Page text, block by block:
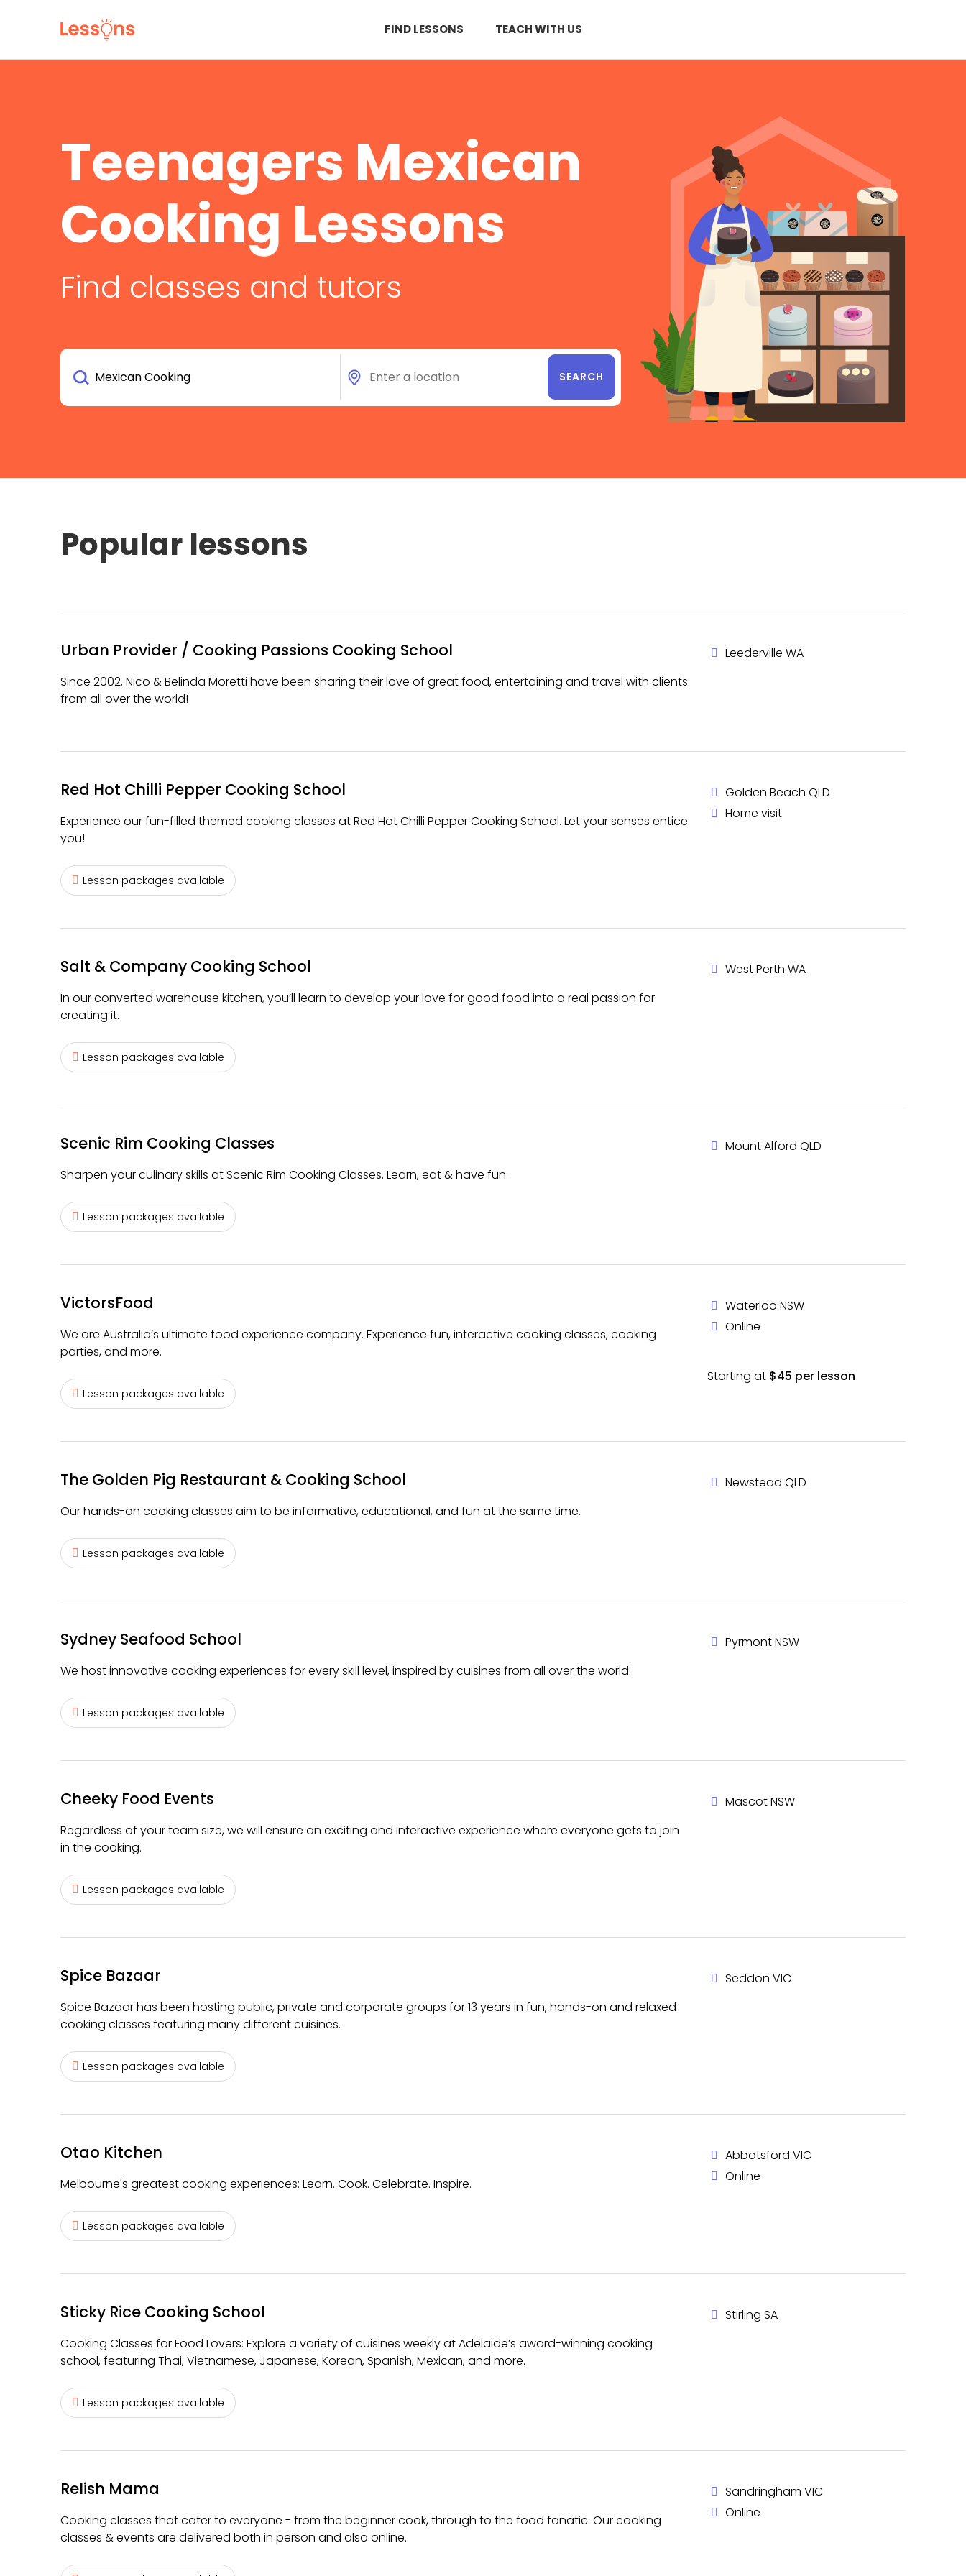
FIND LESSONS TEACH WITH US
Teenagers Mexican
Cooking Lessons
Find classes and tutors
Popular lessons
Urban Provider / Cooking Passions Cooking School
Since 2002, Nico & Belinda Moretti have been sharing their love of great food, entertaining and travel with clients
from all over the world!
Leederville WA
Red Hot Chilli Pepper Cooking School
Experience our fun-filled themed cooking classes at Red Hot Chilli Pepper Cooking School. Let your senses entice
you!
Lesson packages available
Golden Beach QLD
Home visit
Salt & Company Cooking School
In our converted warehouse kitchen, you’ll learn to develop your love for good food into a real passion for
creating it.
Lesson packages available
West Perth WA
Scenic Rim Cooking Classes
Sharpen your culinary skills at Scenic Rim Cooking Classes. Learn, eat & have fun.
Lesson packages available
Mount Alford QLD
VictorsFood
We are Australia’s ultimate food experience company. Experience fun, interactive cooking classes, cooking
parties, and more.
Lesson packages available
Waterloo NSW
Online
Starting at $45 per lesson
The Golden Pig Restaurant & Cooking School
Our hands-on cooking classes aim to be informative, educational, and fun at the same time.
Lesson packages available
Newstead QLD
Sydney Seafood School
We host innovative cooking experiences for every skill level, inspired by cuisines from all over the world.
Lesson packages available
Pyrmont NSW
Cheeky Food Events
Regardless of your team size, we will ensure an exciting and interactive experience where everyone gets to join
in the cooking.
Lesson packages available
Mascot NSW
Spice Bazaar
Spice Bazaar has been hosting public, private and corporate groups for 13 years in fun, hands-on and relaxed
cooking classes featuring many different cuisines.
Lesson packages available
Seddon VIC
Otao Kitchen
Melbourne's greatest cooking experiences: Learn. Cook. Celebrate. Inspire.
Lesson packages available
Abbotsford VIC
Online
Sticky Rice Cooking School
Cooking Classes for Food Lovers: Explore a variety of cuisines weekly at Adelaide’s award-winning cooking
school, featuring Thai, Vietnamese, Japanese, Korean, Spanish, Mexican, and more.
Lesson packages available
Stirling SA
Relish Mama
Cooking classes that cater to everyone - from the beginner cook, through to the food fanatic. Our cooking
classes & events are delivered both in person and also online.
Sandringham VIC
Online